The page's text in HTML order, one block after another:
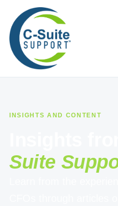
INSIGHTS AND CONTENT
Suite